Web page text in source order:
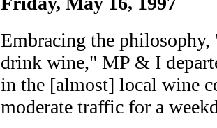
Embracing the
drink wine," MP & I
in the [almost] local wine
moderate traffic for a